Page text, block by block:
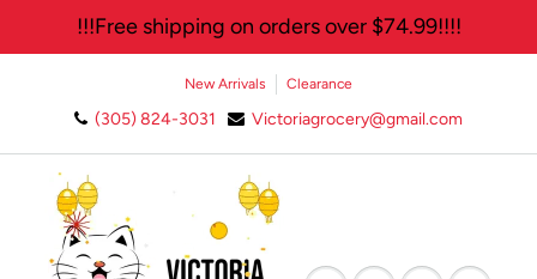
!!!Free shipping on orders over $74.99!!!!
New Arrivals Clearance
(305) 824-3031 Victoriagrocery@gmail.com